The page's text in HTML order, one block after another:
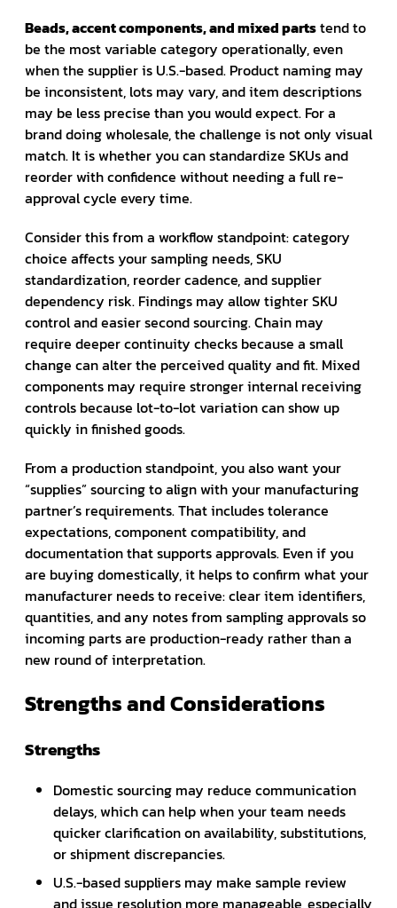
Beads, accent components, and mixed partstend to
be the most variable category operationally, even
when the supplier is U.S.-based. Product naming may
be inconsistent, lots may vary, and item descriptions
may be less precise than you would expect. For a
brand doing wholesale, the challenge is not only visual
match. It is whether you can standardize SKUs and
reorder with confidence without needing a full re-
approval cycle every time.
Consider this from a workflow standpoint: category
choice affects your sampling needs, SKU
standardization, reorder cadence, and supplier
dependency risk. Findings may allow tighter SKU
control and easier second sourcing. Chain may
require deeper continuity checks because a small
change can alter the perceived quality and fit. Mixed
components may require stronger internal receiving
controls because lot-to-lot variation can show up
quickly in finished goods.
From a production standpoint, you also want your
“supplies” sourcing to align with your manufacturing
partner’s requirements. That includes tolerance
expectations, component compatibility, and
documentation that supports approvals. Even if you
are buying domestically, it helps to confirm what your
manufacturer needs to receive: clear item identifiers,
quantities, and any notes from sampling approvals so
incoming parts are production-ready rather than a
new round of interpretation.
Strengths and Considerations
Strengths
Domestic sourcing may reduce communication
delays, which can help when your team needs
quicker clarification on availability, substitutions,
or shipment discrepancies.
U.S.-based suppliers may make sample review
and issue resolution more manageable, especially